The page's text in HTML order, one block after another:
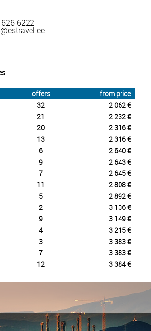
6222
offers
from price
32
2 062 €
21
2 232 €
20
2 316 €
13
2 316 €
6
2 640 €
9
2 643 €
7
2 645 €
11
2 808 €
5
2 892 €
2
3 136 €
9
3 149 €
4
3 215 €
3
3 383 €
7
3 383 €
12 3 384 €